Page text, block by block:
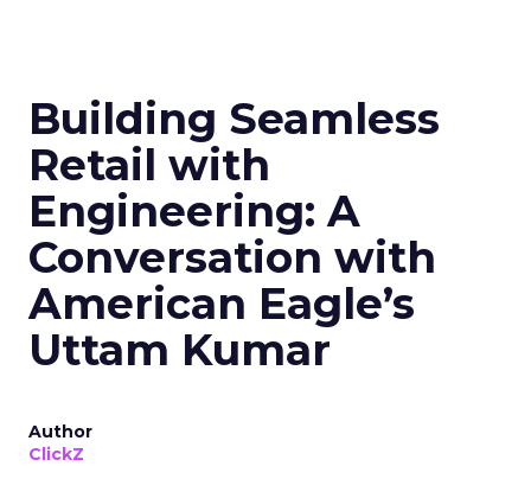
Building Seamless
Retail with
Engineering: A
Conversation with
American Eagle’s
Uttam Kumar
Author
ClickZ